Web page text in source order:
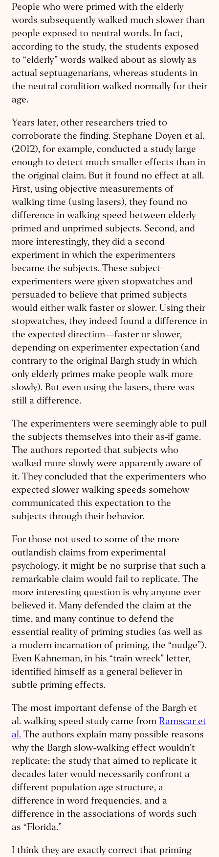
People who were primed with the elderly
words subsequently walked much slower than
people exposed to neutral words. In fact,
according to the study, the students exposed
to “elderly” words walked about as slowly as
actual septuagenarians, whereas students in
the neutral condition walked normally for their
age.
Years later, other researchers tried to
corroborate the finding. Stephane Doyen et al.
(2012), for example, conducted a study large
enough to detect much smaller effects than in
the original claim. But it found no effect at all.
First, using objective measurements of
walking time (using lasers), they found no
difference in walking speed between elderly-
primed and unprimed subjects. Second, and
more interestingly, they did a second
experiment in which the experimenters
became the subjects. These subject-
experimenters were given stopwatches and
persuaded to believe that primed subjects
would either walk faster or slower. Using their
stopwatches, they indeed found a difference in
the expected direction—faster or slower,
depending on experimenter expectation (and
contrary to the original Bargh study in which
only elderly primes make people walk more
slowly). But even using the lasers, there was
still a difference.
The experimenters were seemingly able to pull
the subjects themselves into their as-if game.
The authors reported that subjects who
walked more slowly were apparently aware of
it. They concluded that the experimenters who
expected slower walking speeds somehow
communicated this expectation to the
subjects through their behavior.
For those not used to some of the more
outlandish claims from experimental
psychology, it might be no surprise that such a
remarkable claim would fail to replicate. The
more interesting question is why anyone ever
believed it. Many defended the claim at the
time, and many continue to defend the
essential reality of priming studies (as well as
a modern incarnation of priming, the “nudge”).
Even Kahneman, in his “train wreck” letter,
identified himself as a general believer in
subtle priming effects.
The most important defense of the Bargh et
al. walking speed study came from Ramscar et
al. The authors explain many possible reasons
why the Bargh slow-walking effect wouldn’t
replicate: the study that aimed to replicate it
decades later would necessarily confront a
different population age structure, a
difference in word frequencies, and a
difference in the associations of words such
as “Florida.”
I think they are exactly correct that priming